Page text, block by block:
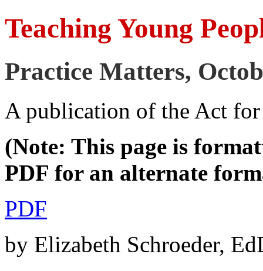
Teaching Young
Practice Matters,
A publication of the Act
(Note: This page is
PDF for an alternate
PDF
by Elizabeth Schroeder,